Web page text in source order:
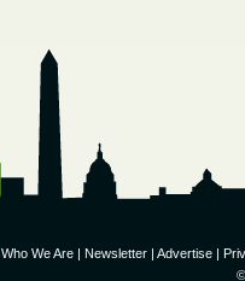
Who We Are | Newsletter | Advertise |